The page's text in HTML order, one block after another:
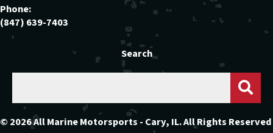
Phone:
(847) 639-7403
Search
© 2026 All Marine Motorsports - Cary, IL. All Rights Reserved